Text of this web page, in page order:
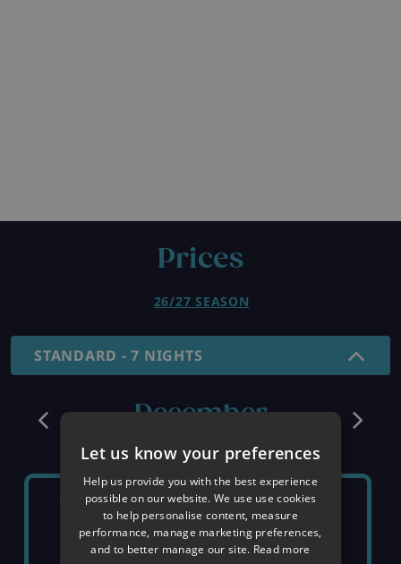
Prices
26/27 SEASON
STANDARD - 7 NIGHTS
December
SATURDAY 5TH
SOLD OUT
SATURDAY 12TH
SOLD OUT
Let us know your preferences
Help us provide you with the best experience
possible on our website. We use use cookies
to help personalise content, measure
performance, manage marketing preferences,
and to better manage our site. Read more